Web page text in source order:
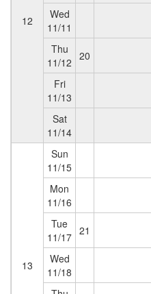
12
Wed
11/11
Thu
11/12 20
Fri
11/13
Sat
11/14
13
Sun
11/15
Mon
11/16
Tue
11/17 21
Wed
11/18